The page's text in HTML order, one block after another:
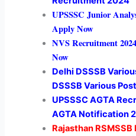
UPSSSC Junior
Apply Now
NVSRecruitment
Now
Delhi DSSSB
DSSSB Various
UPSSSC AGTA
AGTA Notification
Rajasthan